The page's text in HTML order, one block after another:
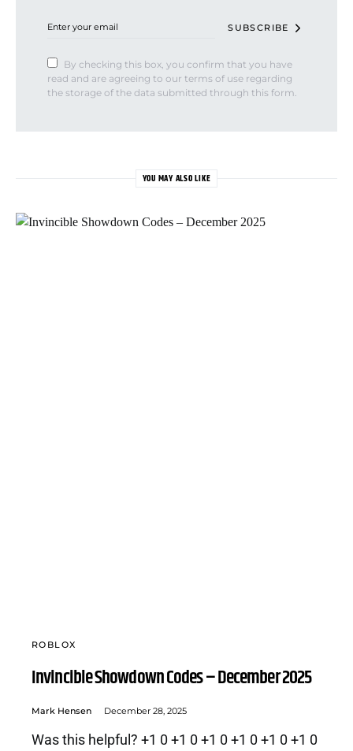
SUBSCRIBE
By checking this box, you confirm that you have
read and are agreeing to our terms of use regarding
the storage of the data submitted through this form.
YOU MAY ALSO LIKE
ROBLOX
Invincible Showdown Codes – December 2025
Mark Hensen December 28, 2025
Was this helpful? +1 0 +1 0 +1 0 +1 0 +1 0 +1 0